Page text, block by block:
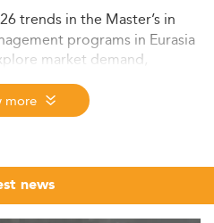
trends in the Master’s in
programs in Eurasia
market demand,
and the regional
sectors like tech,
the Master’s in Innovation
increasingly gaining traction.
more
news